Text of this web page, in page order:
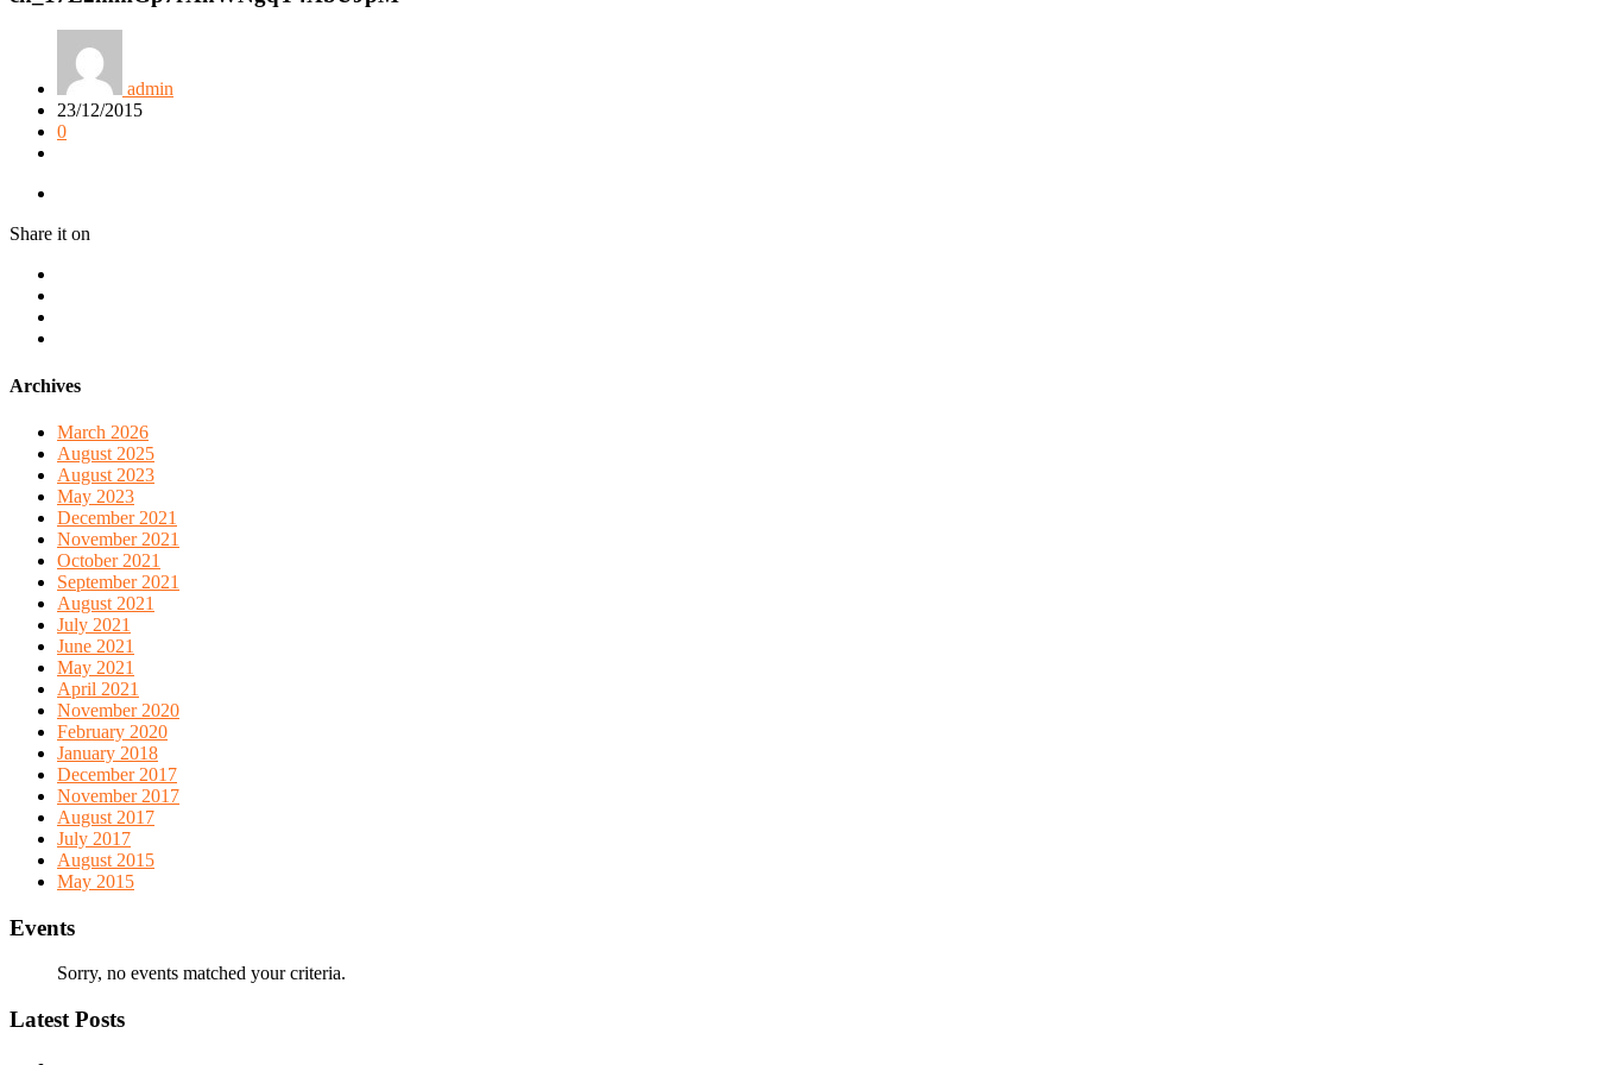
admin
23/12/2015
0
Share it on
Archives
March 2026
August 2025
August 2023
May 2023
December 2021
November 2021
October 2021
September 2021
August 2021
July 2021
June 2021
May 2021
April 2021
November 2020
February 2020
January 2018
December 2017
November 2017
August 2017
July 2017
August 2015
May 2015
Events
Sorry, no events matched your criteria.
Latest Posts